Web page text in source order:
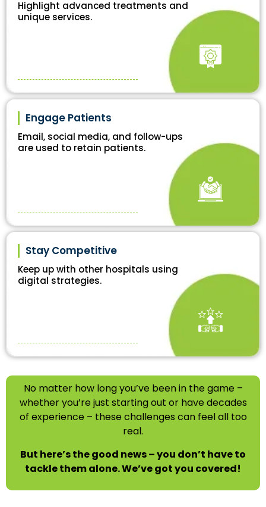
Highlight advanced treatments and
unique services.
Engage Patients
Email, social media, and follow-ups
are used to retain patients.
Stay Competitive
Keep up with other hospitals using
digital strategies.
No matter how long you’ve been in the game –
whether you’re just starting out or have decades
of experience – these challenges can feel all too
real.
But here’s the good news – you don’t have to
tackle them alone. We’ve got you covered!